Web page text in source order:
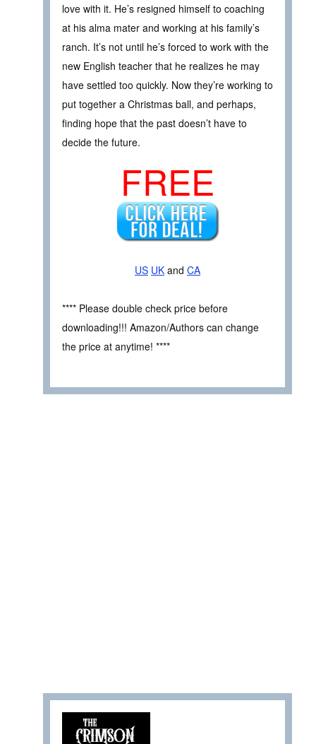
love with it. He’s resigned himself to coaching
at his alma mater and working at his family’s
ranch. It’s not until he’s forced to work with the
new English teacher that he realizes he may
have settled too quickly. Now they’re working to
put together a Christmas ball, and perhaps,
finding hope that the past doesn’t have to
decide the future.
FREE
US UK and CA
**** Please double check price before
downloading!!! Amazon/Authors can change
the price at anytime! ****